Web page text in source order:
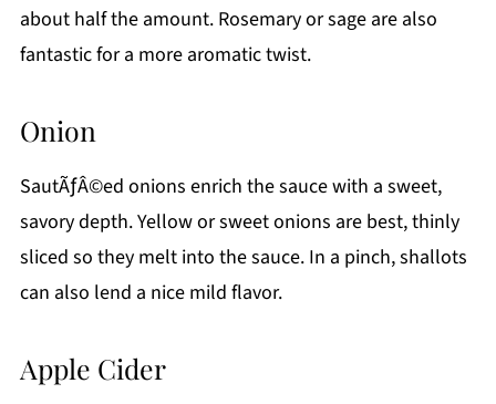
about half the amount. Rosemary or sage are also
fantastic for a more aromatic twist.
Onion
SautÃƒÂ©ed onions enrich the sauce with a sweet,
savory depth. Yellow or sweet onions are best, thinly
sliced so they melt into the sauce. In a pinch, shallots
can also lend a nice mild flavor.
Apple Cider